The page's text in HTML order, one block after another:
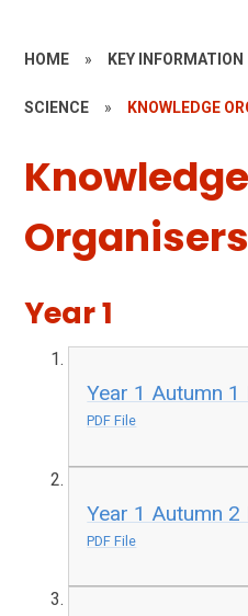
HOME » KEY INFORMATION
SCIENCE » KNOWLEDGE
Knowledge
Organisers
Year 1
Year 1 Autumn 1
PDF File
Year 1 Autumn 2
PDF File